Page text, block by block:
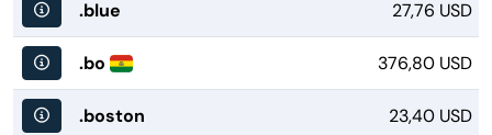
.blue 27,76 USD
.bo 376,80 USD
.boston 23,40 USD